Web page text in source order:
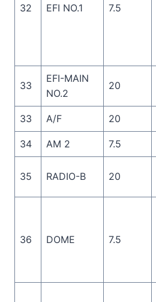
32 EFI NO.1 7.5
33
EFI-MAIN
NO.2
20
33 A/F 20
34 AM 2 7.5
35 RADIO-B 20
36 DOME 7.5